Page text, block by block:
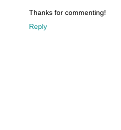
Thanks for commenting!
Reply